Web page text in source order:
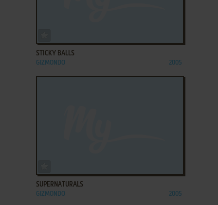
STICKY BALLS
GIZMONDO 2005
SUPERNATURALS
GIZMONDO 2005